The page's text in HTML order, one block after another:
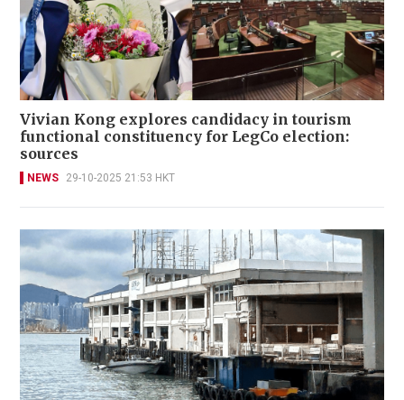
Vivian Kong explores candidacy in tourism
functional constituency for LegCo election:
sources
NEWS 29-10-2025 21:53 HKT